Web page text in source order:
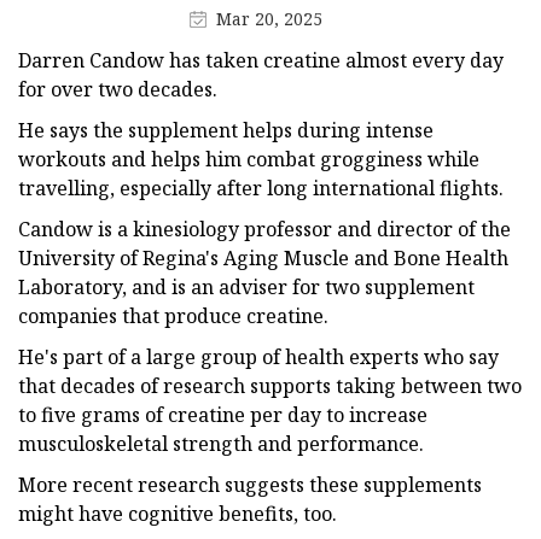
Mar 20, 2025
Darren Candow has taken creatine almost every day
for over two decades.
He says the supplement helps during intense
workouts and helps him combat grogginess while
travelling, especially after long international flights.
Candow is a kinesiology professor and director of the
University of Regina's Aging Muscle and Bone Health
Laboratory, and is an adviser for two supplement
companies that produce creatine.
He's part of a large group of health experts who say
that decades of research supports taking between two
to five grams of creatine per day to increase
musculoskeletal strength and performance.
More recent research suggests these supplements
might have cognitive benefits, too.